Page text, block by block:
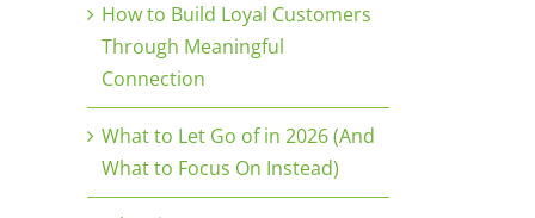
How to Build Loyal Customers
Through Meaningful
Connection
What to Let Go of in 2026 (And
What to Focus On Instead)